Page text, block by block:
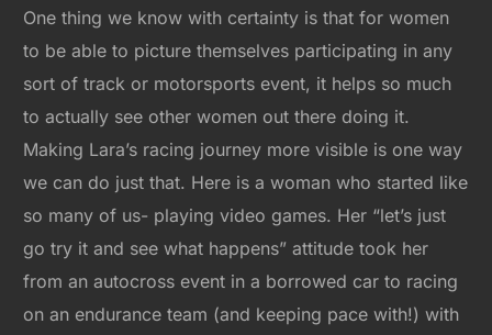
One thing we know with certainty is that for women
to be able to picture themselves participating in any
sort of track or motorsports event, it helps so much
to actually see other women out there doing it.
Making Lara’s racing journey more visible is one way
we can do just that. Here is a woman who started like
so many of us- playing video games. Her “let’s just
go try it and see what happens” attitude took her
from an autocross event in a borrowed car to racing
on an endurance team (and keeping pace with!) with